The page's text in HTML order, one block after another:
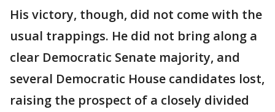
His victory, though, did not come with the
usual trappings. He did not bring along a
clear Democratic Senate majority, and
several Democratic House candidates lost,
raising the prospect of a closely divided